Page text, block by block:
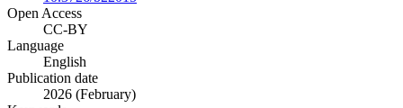
Open Access
CC-BY
Language
English
Publication date
2026 (February)